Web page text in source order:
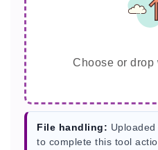
Choose or drop
File handling:
to complete this tool